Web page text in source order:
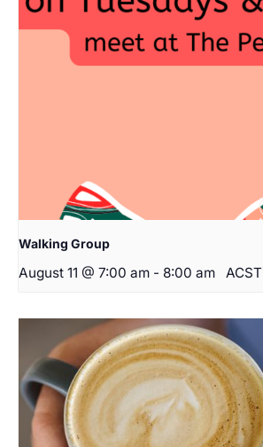
Walking Group
August 11 @ 7:00 am - 8:00 am ACST